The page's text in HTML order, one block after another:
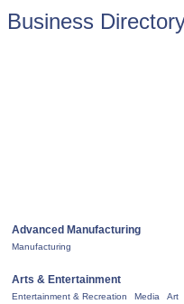
Business
Advanced Manufacturing
Manufacturing
Arts & Entertainment
Entertainment & Recreation Media Art